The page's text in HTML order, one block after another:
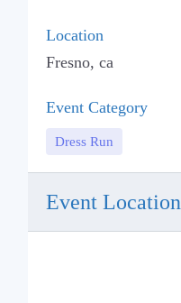
Location
Fresno, ca
Event Category
Dress Run
Event Location